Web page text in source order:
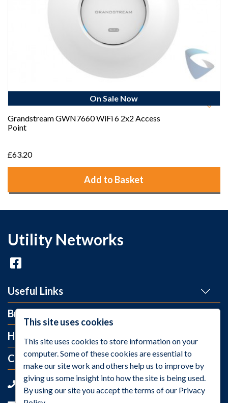
Best Seller
On Sale Now
Grandstream GWN7660 WiFi 6 2x2 Access
Point
£63.20
Add to Basket
Utility Networks
Useful Links
Brands
Help and Info
Contact Us
+44 (0)1275 395 118
This site uses cookies
This site uses cookies to store information on your
computer. Some of these cookies are essential to
make our site work and others help us to improve by
giving us some insight into how the site is being used.
By using our site you accept the terms of our Privacy